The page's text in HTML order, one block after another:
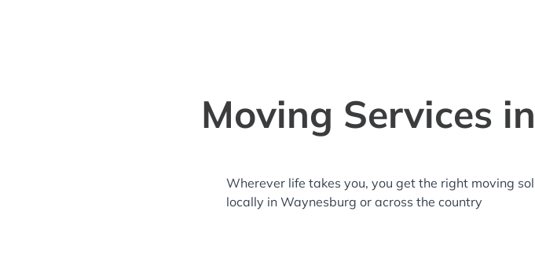
Moving Services
Wherever life takes you, you get the right moving
locally in Waynesburg or across the country